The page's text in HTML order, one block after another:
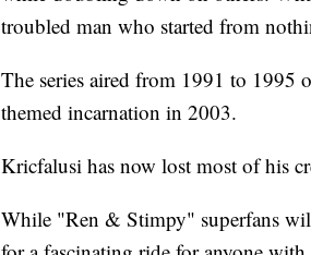
troubled man who started from
The series aired from 1991 to 1995
themed incarnation in 2003.
Kricfalusi has now lost most of his
While "Ren & Stimpy" superfans